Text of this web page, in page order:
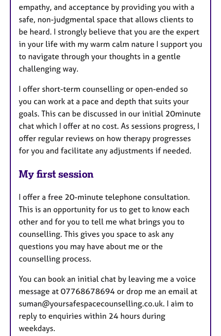
empathy, and acceptance by providing you with a
safe, non-judgmental space that allows clients to
be heard. I strongly believe that you are the expert
in your life with my warm calm nature I support you
to navigate through your thoughts in a gentle
challenging way.
I offer short-term counselling or open-ended so
you can work at a pace and depth that suits your
goals. This can be discussed in our initial 20minute
chat which I offer at no cost. As sessions progress, I
offer regular reviews on how therapy progresses
for you and facilitate any adjustments if needed.
My first session
I offer a free 20-minute telephone consultation.
This is an opportunity for us to get to know each
other and for you to tell me what brings you to
counselling. This gives you space to ask any
questions you may have about me or the
counselling process.
You can book an initial chat by leaving me a voice
message at 07768678694 or drop me an email at
suman@yoursafespacecounselling.co.uk. I aim to
reply to enquiries within 24 hours during
weekdays.